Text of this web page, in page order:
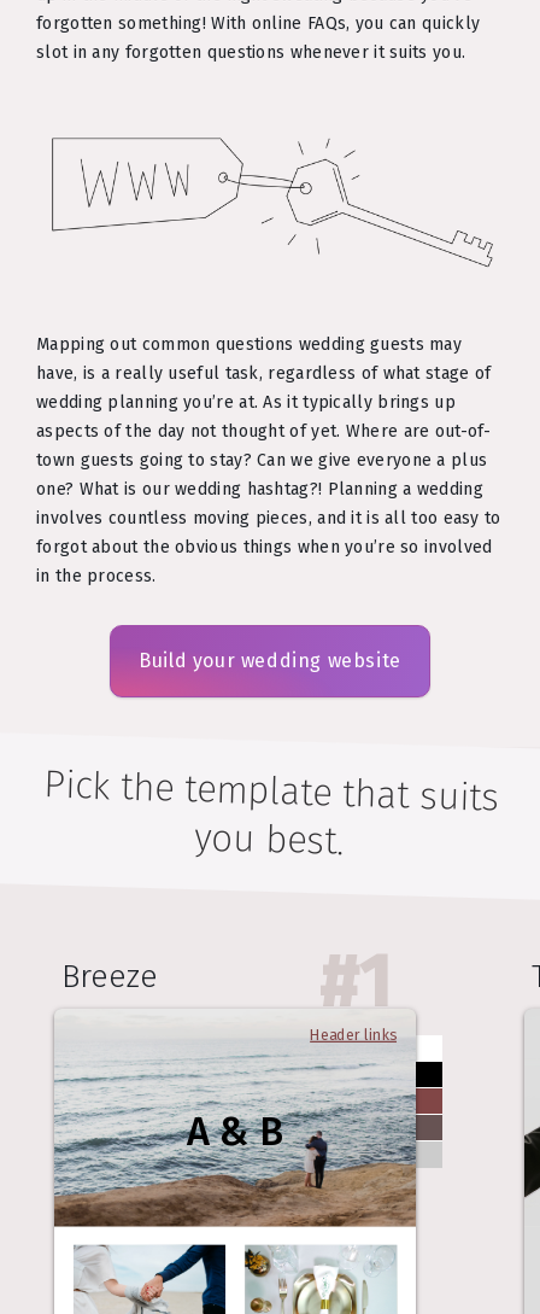
forgotten something! With online FAQs, you can quickly
slot in any forgotten questions whenever it suits you.
Mapping out common questions wedding guests may
have, is a really useful task, regardless of what stage of
wedding planning you’re at. As it typically brings up
aspects of the day not thought of yet. Where are out-of-
town guests going to stay? Can we give everyone a plus
one? What is our wedding hashtag?! Planning a wedding
involves countless moving pieces, and it is all too easy to
forgot about the obvious things when you’re so involved
in the process.
Build your wedding website
Pick the template that suits
you best.
Breeze #1
Header links
A & B